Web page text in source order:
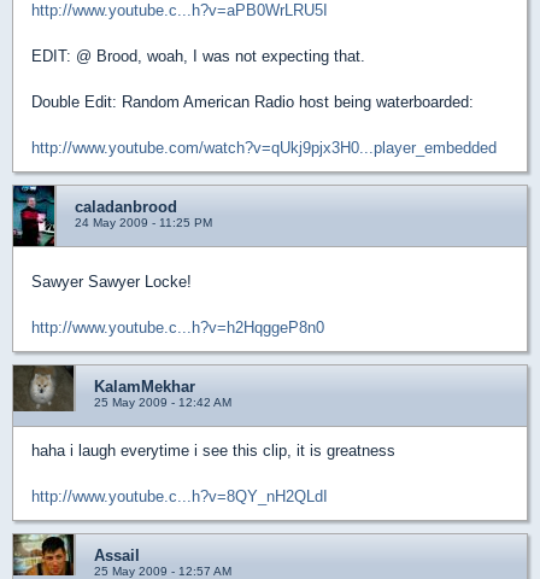
http://www.youtube.c...h?v=aPB0WrLRU5I
EDIT: @ Brood, woah, I was not expecting that.
Double Edit: Random American Radio host being waterboarded:
http://www.youtube.com/watch?v=qUkj9pjx3H0...player_embedded
caladanbrood
24 May 2009 - 11:25 PM
Sawyer Sawyer Locke!
http://www.youtube.c...h?v=h2HqggeP8n0
KalamMekhar
25 May 2009 - 12:42 AM
haha i laugh everytime i see this clip, it is greatness
http://www.youtube.c...h?v=8QY_nH2QLdI
Assail
25 May 2009 - 12:57 AM